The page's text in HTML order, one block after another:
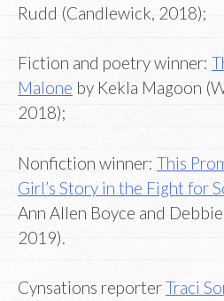
Rudd (Candlewick, 2018);
Fiction and poetry winner:
Malone by Kekla Magoon
2018);
Nonfiction winner: This
Girl’s Story in the Fight for
Ann Allen Boyce and
2019).
Cynsations reporterTraci